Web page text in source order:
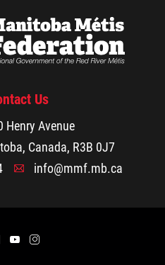
Us
Henry Avenue
Canada, R3B 0J7
A info@mmf.mb.ca
( &